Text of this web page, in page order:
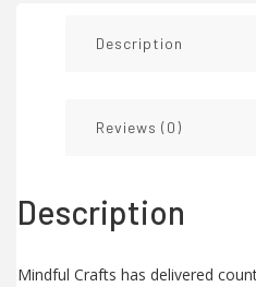
Description
Reviews (0)
Description
Mindful Crafts has delivered